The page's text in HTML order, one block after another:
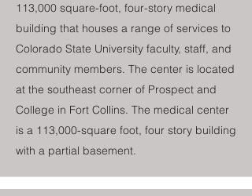
113,000 square-foot, four-story medical
building that houses a range of services to
Colorado State University faculty, staff, and
community members. The center is located
at the southeast corner of Prospect and
College in Fort Collins. The medical center
is a 113,000-square foot, four story building
with a partial basement.